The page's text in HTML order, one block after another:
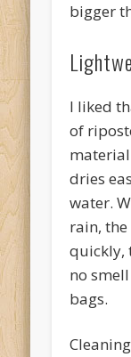
bigger
I liked
of
dries
water.
rain,
quickly,
no
bags.